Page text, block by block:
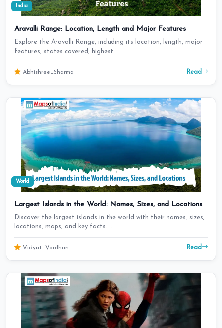
India
Aravalli Range: Location, Length and Major Features
Explore the Aravalli Range, including its location, length, major
features, states covered, highest…
Abhishree_Sharma Read
World
Largest Islands in the World: Names, Sizes, and Locations
Discover the largest islands in the world with their names, sizes,
locations, maps, and key facts. …
Vidyut_Vardhan Read